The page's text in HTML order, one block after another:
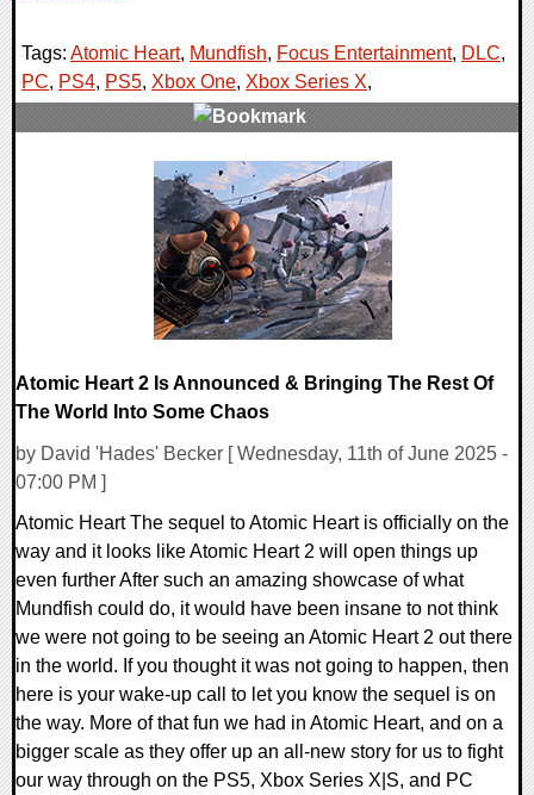
Tags: Atomic Heart, Mundfish, Focus Entertainment, DLC,
PC, PS4, PS5, Xbox One, Xbox Series X,
Atomic Heart 2 Is Announced & Bringing The Rest Of
The World Into Some Chaos
by David 'Hades' Becker [ Wednesday, 11th of June 2025 -
07:00 PM ]
Atomic Heart The sequel to Atomic Heart is officially on the
way and it looks like Atomic Heart 2 will open things up
even further After such an amazing showcase of what
Mundfish could do, it would have been insane to not think
we were not going to be seeing an Atomic Heart 2 out there
in the world. If you thought it was not going to happen, then
here is your wake-up call to let you know the sequel is on
the way. More of that fun we had in Atomic Heart, and on a
bigger scale as they offer up an all-new story for us to fight
our way through on the PS5, Xbox Series X|S, and PC